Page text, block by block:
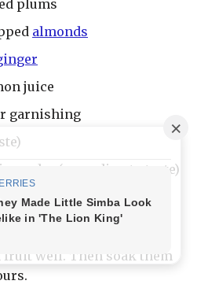
plums
almonds
juice
garnishing
(according to taste)
well. Then soak them